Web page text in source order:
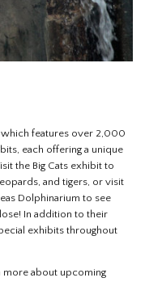
which features over 2,000
each offering a unique
the Big Cats exhibit to
and tigers, or visit
Dolphinarium to see
In addition to their
exhibits throughout
more about upcoming